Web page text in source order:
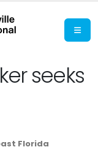
seeks
Florida